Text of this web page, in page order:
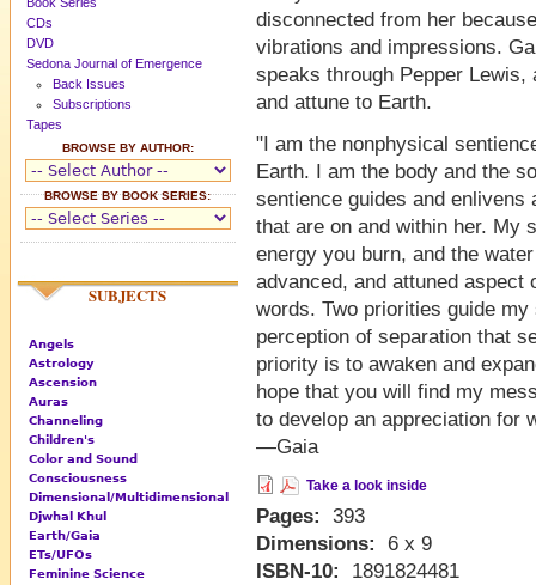
disconnected from her
vibrations and impressions.
speaks through Pepper
and attune to Earth.
"I am the nonphysical
Earth. I am the body and the
sentience guides and
that are on and within her. My
energy you burn, and the
advanced, and attuned
words. Two priorities guide
perception of separation that
priority is to awaken and
hope that you will find my
to develop an appreciation for
—Gaia
Take a look inside
Pages:
393
Dimensions:
6 x 9
ISBN-10:
1891824481
CDs
DVD
Sedona Journal of Emergence
Back Issues
Subscriptions
Tapes
BROWSE BY AUTHOR:
BROWSE BY BOOK SERIES:
SUBJECTS
Angels
Astrology
Ascension
Auras
Channeling
Children's
Color and Sound
Consciousness
Dimensional/Multidimensional
Djwhal Khul
Earth/Gaia
ETs/UFOs
Feminine Science